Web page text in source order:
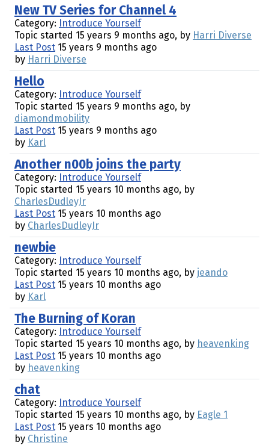
New TV Series for Channel 4
Category:
Introduce Yourself
Topic started 15 years 9 months ago, by Harri Diverse
Last Post 15 years 9 months ago
by Harri Diverse
Hello
Category:
Introduce Yourself
Topic started 15 years 9 months ago, by
diamondmobility
Last Post 15 years 9 months ago
by Karl
Another n00b joins the party
Category:
Introduce Yourself
Topic started 15 years 10 months ago, by
CharlesDudleyJr
Last Post 15 years 10 months ago
by CharlesDudleyJr
newbie
Category:
Introduce Yourself
Topic started 15 years 10 months ago, by jeando
Last Post 15 years 10 months ago
by Karl
The Burning of Koran
Category:
Introduce Yourself
Topic started 15 years 10 months ago, by heavenking
Last Post 15 years 10 months ago
by heavenking
chat
Category:
Introduce Yourself
Topic started 15 years 10 months ago, by Eagle 1
Last Post 15 years 10 months ago
by Christine